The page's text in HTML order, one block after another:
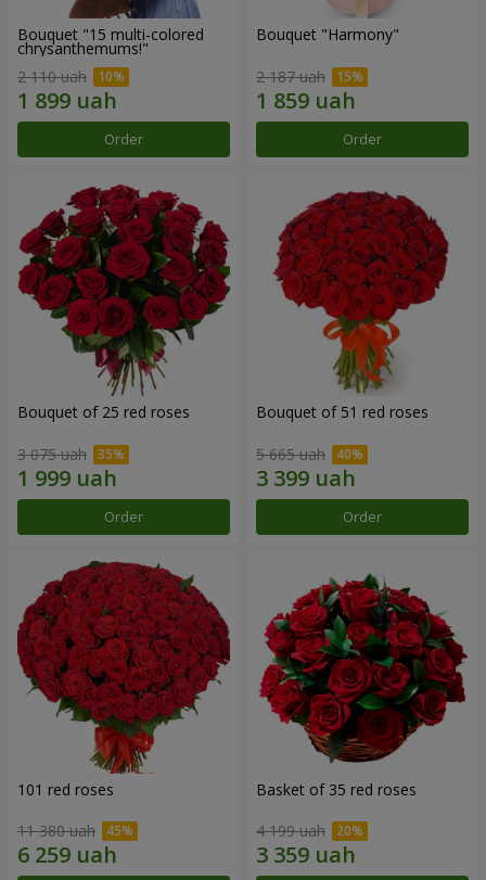
Bouquet "15 multi-colored
chrysanthemums!"
2 110 uah
Order
Bouquet "Harmony"
2 187 uah
Order
Bouquet of 25 red roses
3 075 uah
Order
Bouquet of 51 red roses
5 665 uah
Order
101 red roses
11 380 uah
Basket of 35 red roses
4 199 uah